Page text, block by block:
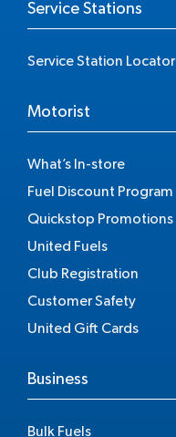
Service Stations
Service Station Locator
Motorist
What’s In-store
Fuel Discount Program
Quickstop Promotions
United Fuels
Club Registration
Customer Safety
United Gift Cards
Business
Bulk Fuels